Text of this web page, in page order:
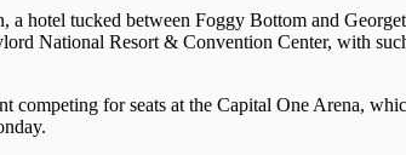
a hotel tucked between Foggy Bottom and
National Resort & Convention Center, with
competing for seats at the Capital One Arena,